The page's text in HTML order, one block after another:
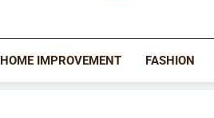
HOME IMPROVEMENT FASHION